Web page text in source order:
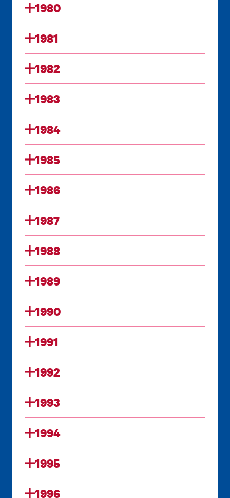
1980
1981
1982
1983
1984
1985
1986
1987
1988
1989
1990
1991
1992
1993
1994
1995
1996